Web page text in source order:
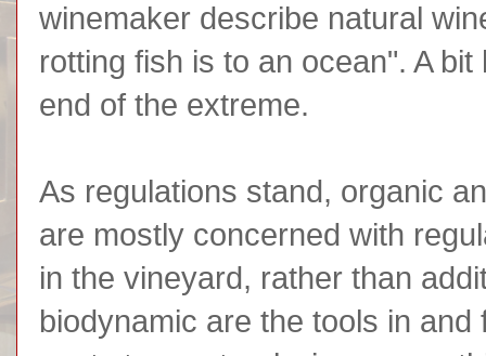
winemaker describe natural
rotting fish is to an ocean". A
end of the extreme.
As regulations stand, organic
are mostly concerned with
in the vineyard, rather than
biodynamic are the tools in